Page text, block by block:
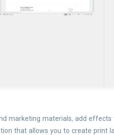
marketing materials, add
that allows you to create